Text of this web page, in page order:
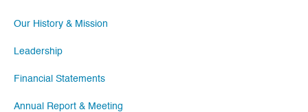
Our History & Mission
Leadership
Financial Statements
Annual Report & Meeting